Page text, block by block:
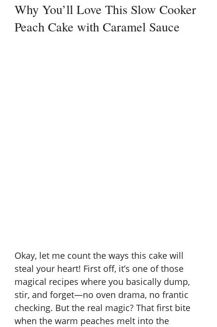
Why You’ll Love This Slow Cooker
Peach Cake with Caramel Sauce
Okay, let me count the ways this cake will
steal your heart! First off, it’s one of those
magical recipes where you basically dump,
stir, and forget—no oven drama, no frantic
checking. But the real magic? That first bite
when the warm peaches melt into the